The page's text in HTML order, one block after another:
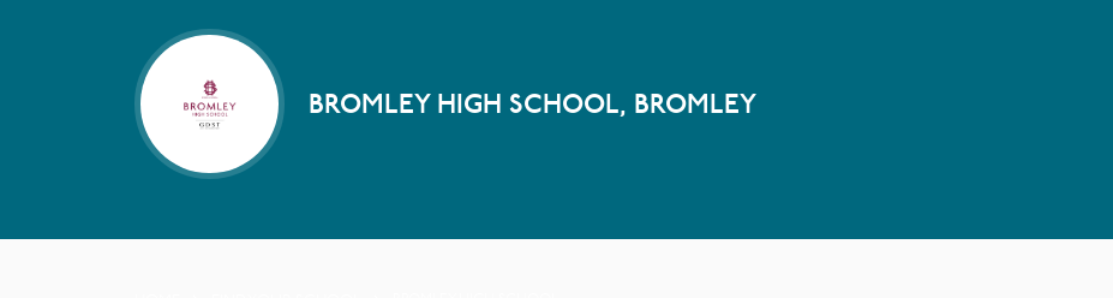
BROMLEY HIGH SCHOOL, BROMLEY